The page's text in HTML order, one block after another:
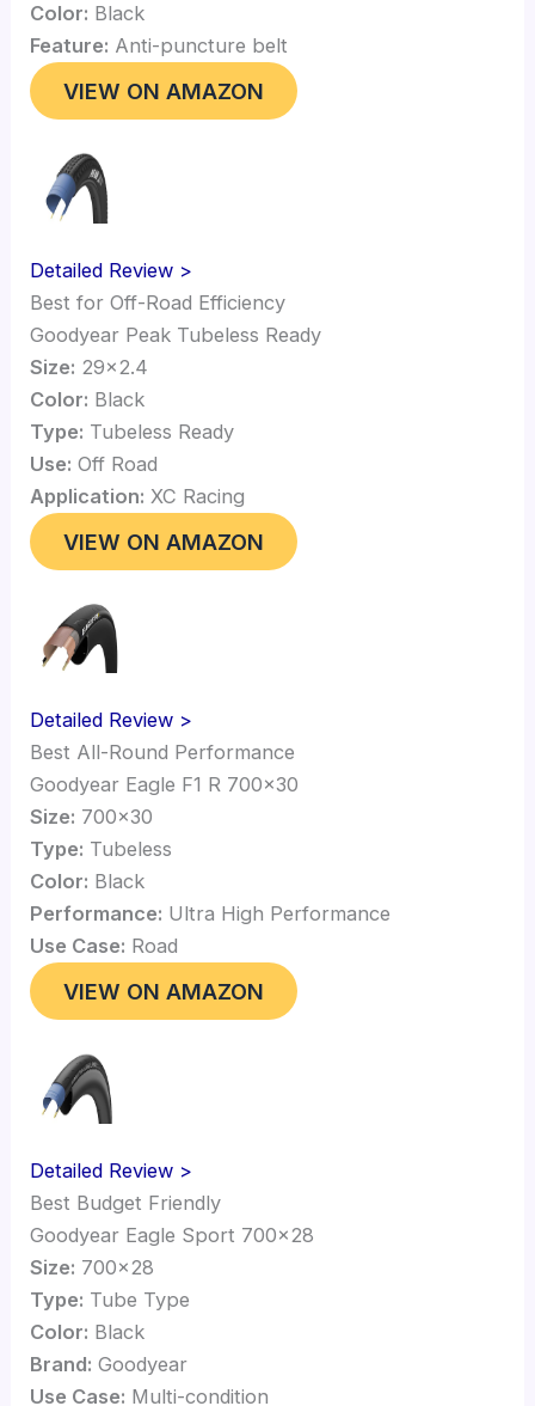
Color: Black
Feature: Anti-puncture belt
VIEW ON AMAZON
Detailed Review >
Best for Off-Road Efficiency
Goodyear Peak Tubeless Ready
Size: 29×2.4
Color: Black
Type: Tubeless Ready
Use: Off Road
Application: XC Racing
VIEW ON AMAZON
Detailed Review >
Best All-Round Performance
Goodyear Eagle F1 R 700×30
Size: 700×30
Type: Tubeless
Color: Black
Performance: Ultra High Performance
Use Case: Road
VIEW ON AMAZON
Detailed Review >
Best Budget Friendly
Goodyear Eagle Sport 700×28
Size: 700×28
Type: Tube Type
Color: Black
Brand: Goodyear
Use Case: Multi-condition